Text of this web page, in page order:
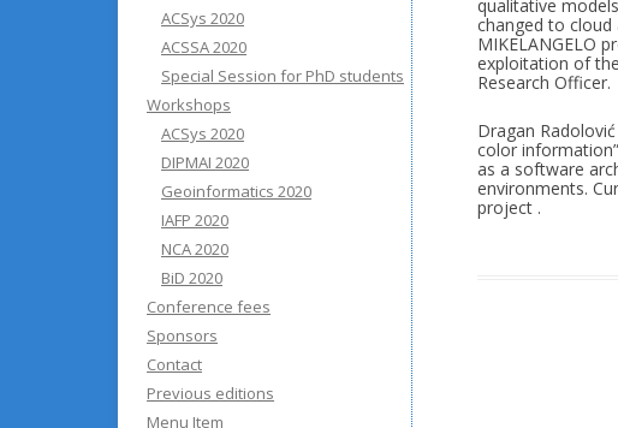
qualitative
changed to
MIKELANGELO
exploitation of
Research Officer.
Dragan
color
as a software
environments.
project .
ACSys 2020
ACSSA 2020
Special Session for PhD students
Workshops
ACSys 2020
DIPMAI 2020
Geoinformatics 2020
IAFP 2020
NCA 2020
BiD 2020
Conference fees
Sponsors
Contact
Previous editions
Menu Item